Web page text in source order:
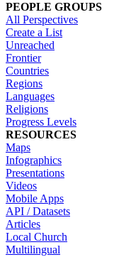
PEOPLE GROUPS
All Perspectives
Create a List
Unreached
Frontier
Countries
Regions
Languages
Religions
Progress Levels
RESOURCES
Maps
Infographics
Presentations
Videos
Mobile Apps
API / Datasets
Articles
Local Church
Multilingual